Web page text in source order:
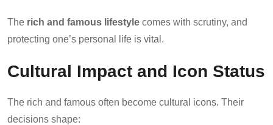
The rich and famous lifestyle comes with scrutiny, and
protecting one’s personal life is vital.
Cultural Impact and Icon Status
The rich and famous often become cultural icons. Their
decisions shape: